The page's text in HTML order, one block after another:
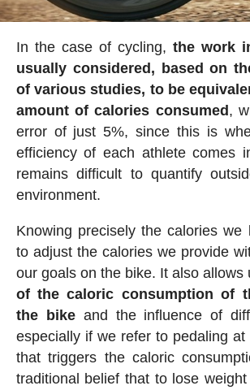
In the case of cycling,the work
usually considered, based on
of various studies, to be
amount of calories consumed,
error of just 5%, since this is
efficiency of each athlete comes
remains difficult to quantify
environment.
Knowing precisely the calories
to adjust the calories we provide
our goals on the bike. It also
of the caloric consumption of
the bikeand the influence of
especially if we refer to pedaling at
that triggers the caloric
traditional belief that to lose